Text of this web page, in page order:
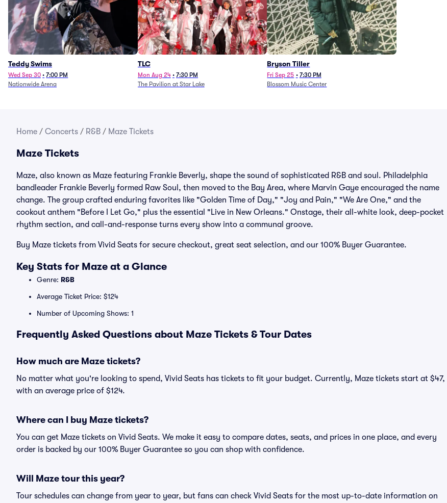
Teddy Swims
Wed Sep 30 • 7:00 PM
Nationwide Arena
TLC
Mon Aug 24 • 7:30 PM
The Pavilion at Star Lake
Bryson Tiller
Fri Sep 25 • 7:30 PM
Blossom Music Center
Home / Concerts / R&B / Maze Tickets
Maze Tickets
Maze, also known as Maze featuring Frankie Beverly, shape the sound of sophisticated R&B and soul. Philadelphia
bandleader Frankie Beverly formed Raw Soul, then moved to the Bay Area, where Marvin Gaye encouraged the name
change. The group crafted enduring favorites like "Golden Time of Day," "Joy and Pain," "We Are One," and the
cookout anthem "Before I Let Go," plus the essential "Live in New Orleans." Onstage, their all-white look, deep-pocket
rhythm section, and call-and-response turns every show into a communal groove.
Buy Maze tickets from Vivid Seats for secure checkout, great seat selection, and our 100% Buyer Guarantee.
Key Stats for Maze at a Glance
Genre: R&B
Average Ticket Price: $124
Number of Upcoming Shows: 1
Frequently Asked Questions about Maze Tickets & Tour Dates
How much are Maze tickets?
No matter what you're looking to spend, Vivid Seats has tickets to fit your budget. Currently, Maze tickets start at $47,
with an average price of $124.
Where can I buy Maze tickets?
You can get Maze tickets on Vivid Seats. We make it easy to compare dates, seats, and prices in one place, and every
order is backed by our 100% Buyer Guarantee so you can shop with confidence.
Will Maze tour this year?
Tour schedules can change from year to year, but fans can check Vivid Seats for the most up-to-date information on